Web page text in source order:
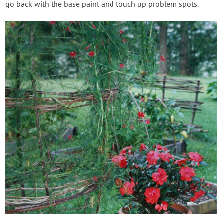
go back with the base paint and touch up problem spots.